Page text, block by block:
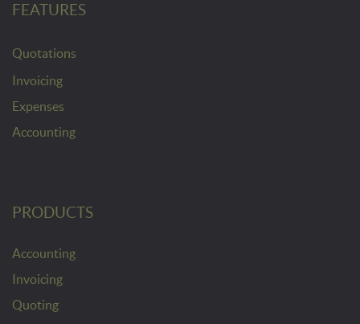
FEATURES
Quotations
Invoicing
Expenses
Accounting
PRODUCTS
Accounting
Invoicing
Quoting